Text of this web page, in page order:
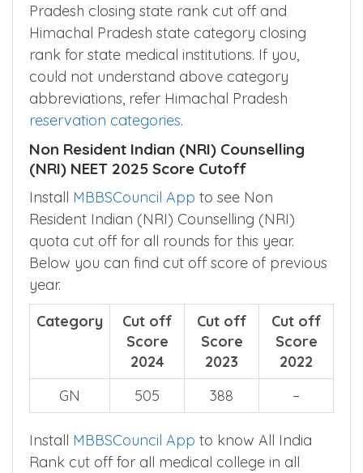
Pradesh closing state rank cut off and
Himachal Pradesh state category closing
rank for state medical institutions. If you,
could not understand above category
abbreviations, refer Himachal Pradesh
reservation categories.
Non Resident Indian (NRI) Counselling
(NRI) NEET 2025 Score Cutoff
Install MBBSCouncil App to see Non
Resident Indian (NRI) Counselling (NRI)
quota cut off for all rounds for this year.
Below you can find cut off score of previous
year.
Category
Cut off
Score
2024
Cut off
Score
2023
Cut off
Score
2022
GN
505 388 –
Install MBBSCouncil App to know All India
Rank cut off for all medical college in all